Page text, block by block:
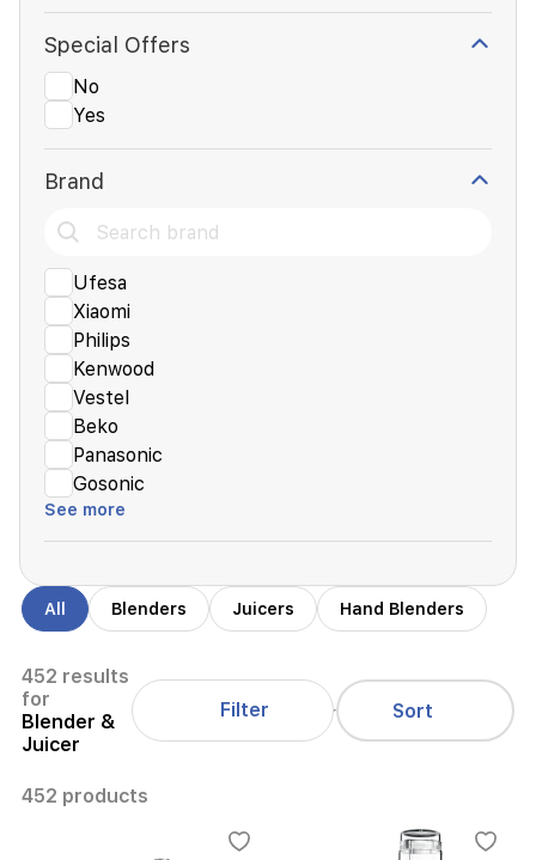
Special Offers
No
Yes
Brand
Ufesa
Xiaomi
Philips
Kenwood
Vestel
Beko
Panasonic
Gosonic
See more
All Blenders Juicers Hand Blenders
452 results
for
Blender &
Juicer
Filter Sort
452 products